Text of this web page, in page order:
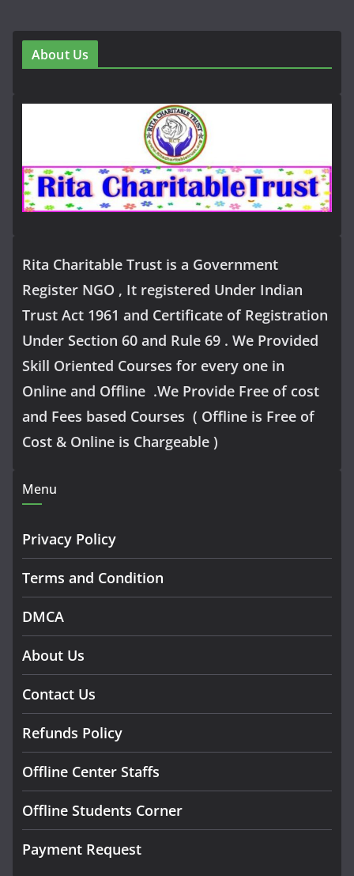
About Us
Rita Charitable Trust is a Government
Register NGO , It registered Under Indian
Trust Act 1961 and Certificate of Registration
Under Section 60 and Rule 69 . We Provided
Skill Oriented Courses for every one in
Online and Offline .We Provide Free of cost
and Fees based Courses ( Offline is Free of
Cost & Online is Chargeable )
Menu
Privacy Policy
Terms and Condition
DMCA
About Us
Contact Us
Refunds Policy
Offline Center Staffs
Offline Students Corner
Payment Request